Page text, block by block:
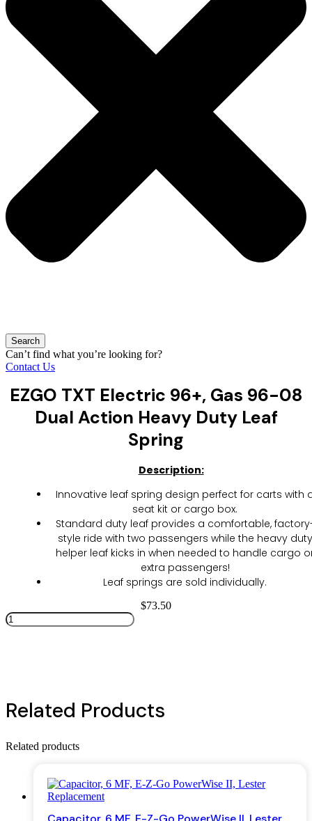
Search
Can’t find what you’re looking for?
Contact Us
EZGO TXT Electric 96+, Gas 96-08
Dual Action Heavy Duty Leaf
Spring
Description:
Innovative leaf spring design perfect for carts with
seat kit or cargo box.
Standard duty leaf provides a comfortable,
style ride with two passengers while the heavy duty
helper leaf kicks in when needed to handle cargo
extra passengers!
Leaf springs are sold individually.
$73.50
EZGO
TXT
Dual
Action
Duty
Related Products
Related products